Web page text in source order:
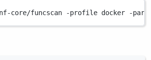
nf-core/funcscan -profile docker -